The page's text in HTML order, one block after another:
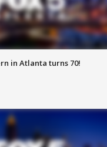
in Atlanta turns 70!